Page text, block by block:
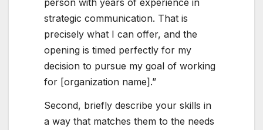
strategic communication. That is
precisely what I can offer, and the
opening is timed perfectly for my
decision to pursue my goal of working
for [organization name].”
Second, briefly describe your skills in
a way that matches them to the needs